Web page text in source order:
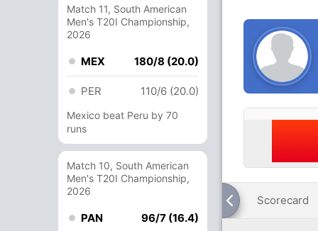
Match 11, South American
Men's T20I Championship,
2026
MEX 180/8 (20.0)
PER 110/6 (20.0)
Mexico beat Peru by 70
runs
Match 10, South American
Men's T20I Championship,
2026
PAN 96/7 (16.4)
Scorecard